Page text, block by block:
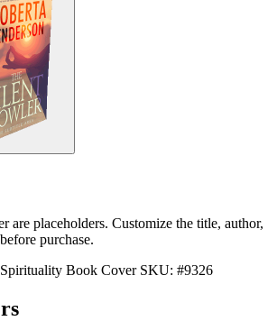
are placeholders. Customize the title, author,
purchase.
Book Cover SKU: #9326